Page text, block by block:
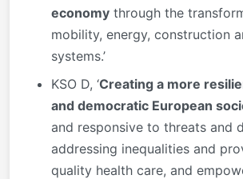
economy through the
mobility, energy, construction
systems.’
KSO D, ‘Creating a more
and democratic European
and responsive to threats and
addressing inequalities and
quality health care, and